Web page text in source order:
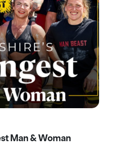
Man & Woman